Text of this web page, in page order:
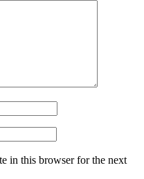
in this browser for the next